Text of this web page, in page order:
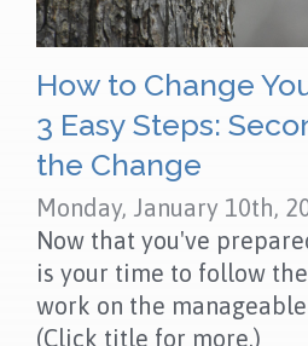
How to Change
3 Easy Steps:
the Change
Monday, January 10th,
Now that you've
is your time to follow
work on the
(Click title for more.)